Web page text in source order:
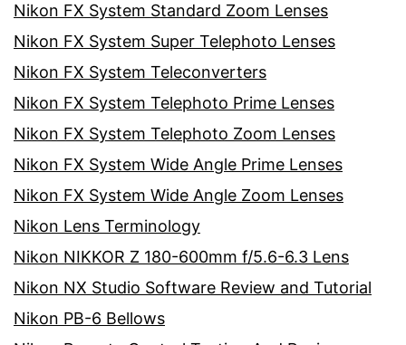
Nikon FX System Standard Zoom Lenses
Nikon FX System Super Telephoto Lenses
Nikon FX System Teleconverters
Nikon FX System Telephoto Prime Lenses
Nikon FX System Telephoto Zoom Lenses
Nikon FX System Wide Angle Prime Lenses
Nikon FX System Wide Angle Zoom Lenses
Nikon Lens Terminology
Nikon NIKKOR Z 180-600mm f/5.6-6.3 Lens
Nikon NX Studio Software Review and Tutorial
Nikon PB-6 Bellows